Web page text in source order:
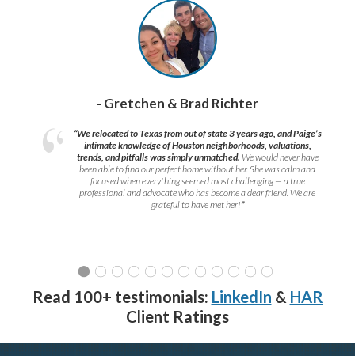
- Gretchen & Brad Richter
“We relocated to Texas from out of state 3 years ago, and Paige’s
intimate knowledge of Houston neighborhoods, valuations,
trends, and pitfalls was simply unmatched. We would never have
been able to find our perfect home without her. She was calm and
focused when everything seemed most challenging — a true
professional and advocate who has become a dear friend. We are
grateful to have met her!”
Read 100+ testimonials: LinkedIn & HAR
Client Ratings